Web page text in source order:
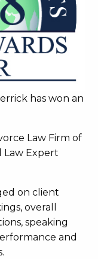
has won an
Law Firm of
Law Expert
on client
overall
speaking
and